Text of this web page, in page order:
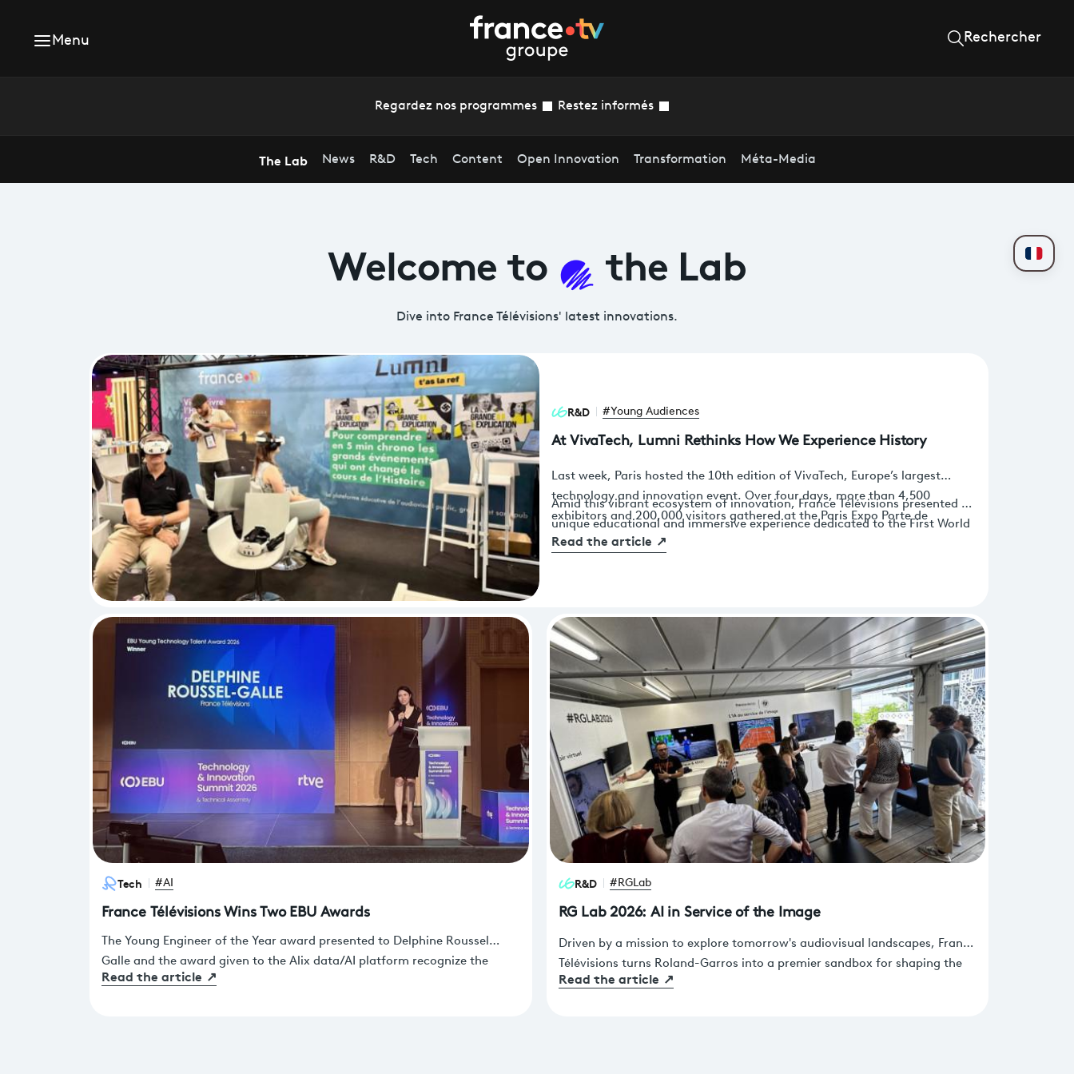
Menu Rechercher
Regardez nos programmes Restez informés
The Lab News R&D Tech Content Open Innovation Transformation Méta-Media
Welcometo the Lab
Dive into France Télévisions' latest innovations.
R&D #Young Audiences
At VivaTech, Lumni Rethinks How We Experience History
Last week, Paris hosted the 10th edition of VivaTech, Europe’s largest
technology and innovation event. Over four days, more than 4,500
exhibitors and 200,000 visitors gathered at the Paris Expo Porte de
Versailles to discover the latest developments across sectors ranging from
MedTech and AdTech to AgriTech and InsurTech.
Amid this vibrant ecosystem of innovation, France Télévisions presented a
unique educational and immersive experience dedicated to the First World
War. Through virtual reality, interactive storytelling and game-based
Read the article ↗
Tech #AI
France Télévisions Wins Two EBU Awards
The Young Engineer of the Year award presented to Delphine Roussel
Galle and the award given to the Alix data/AI platform recognize the
dedicated work of the France Télévisions teams. These awards were
Read the article ↗
R&D #RGLab
RG Lab 2026: AI in Service of the Image
Driven by a mission to explore tomorrow's audiovisual landscapes, France
Télévisions turns Roland-Garros into a premier sandbox for shaping the
future of production, sports broadcasting, and immersive experiences.
Read the article ↗